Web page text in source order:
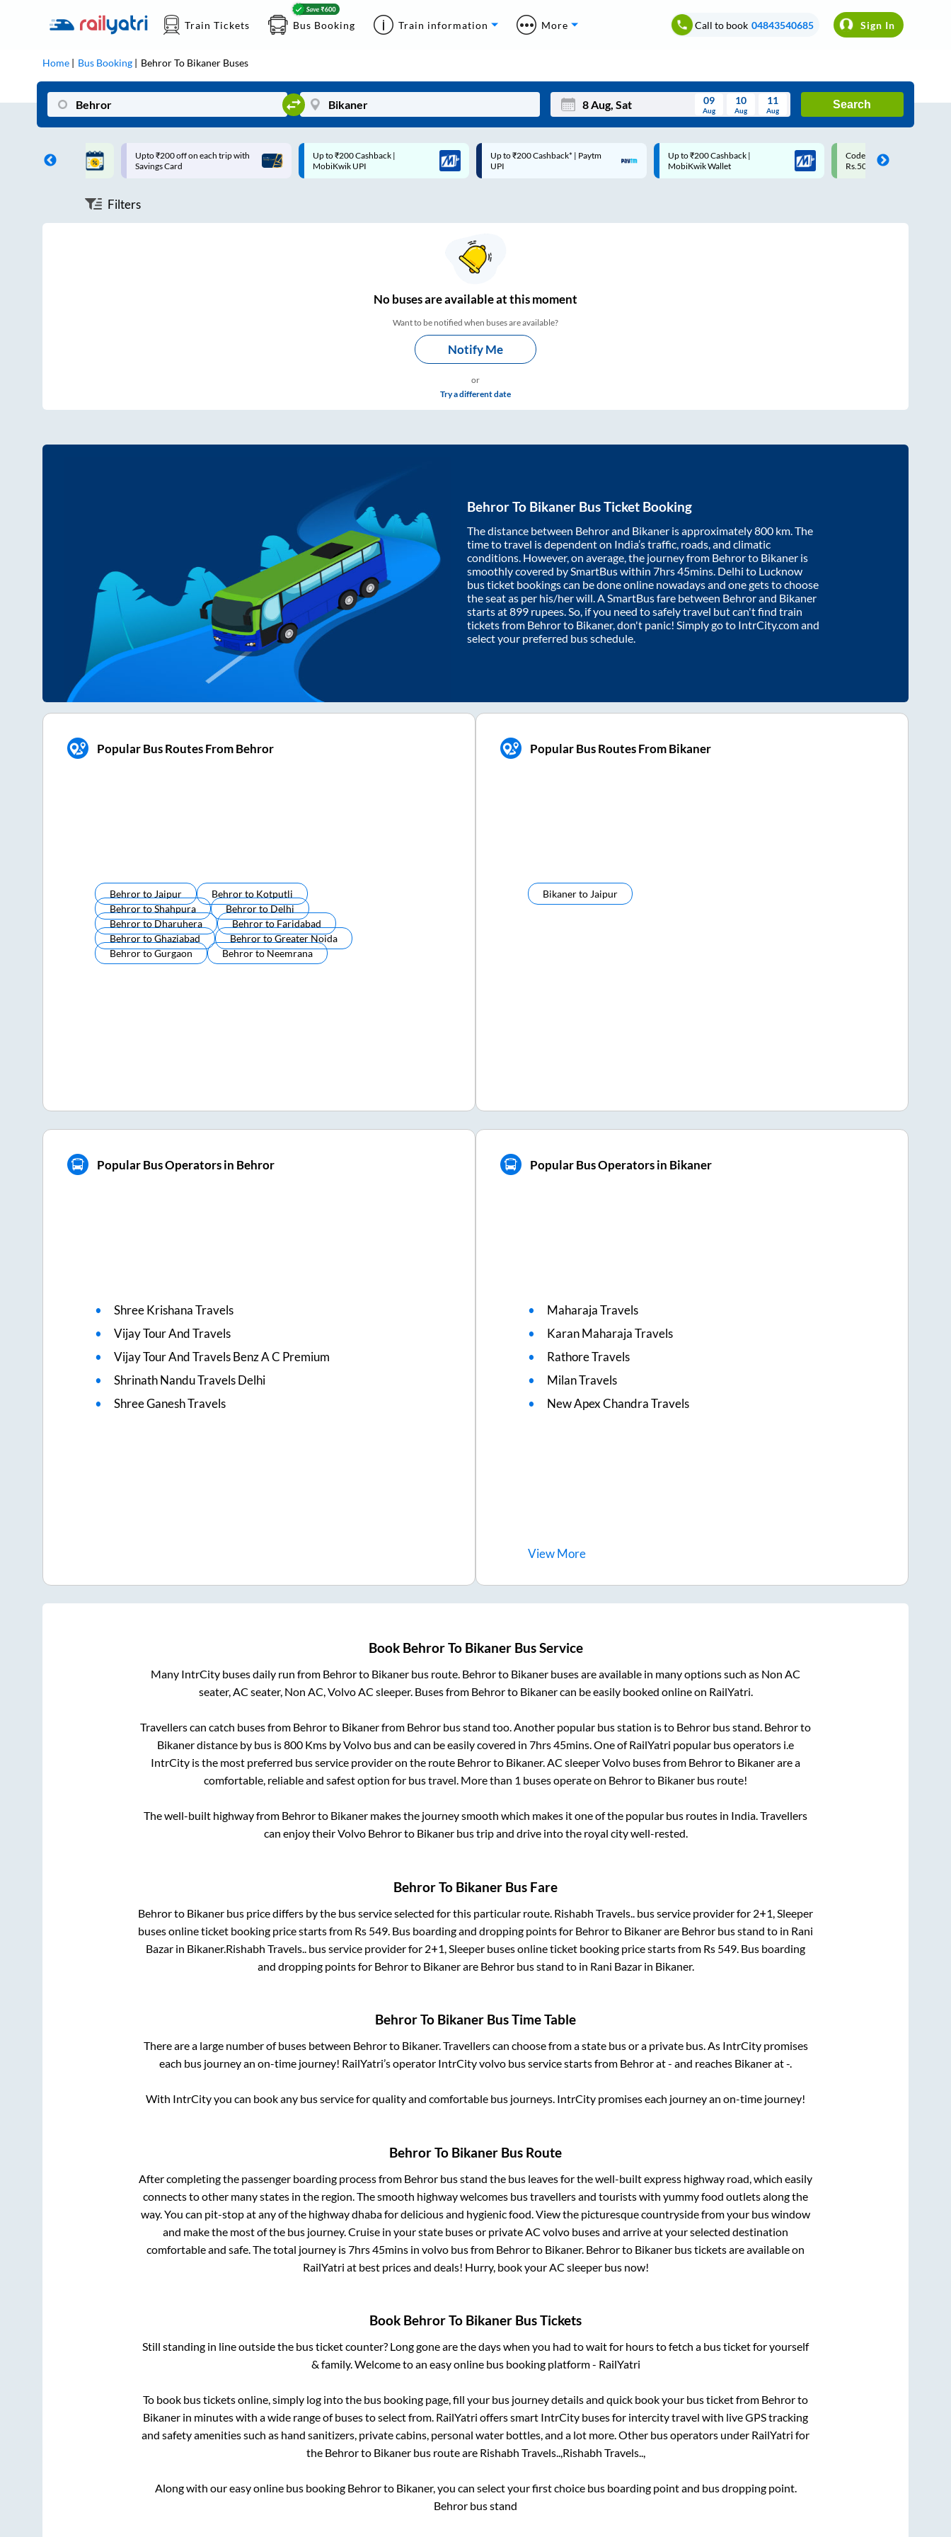
Train Tickets Bus Booking Train information More Call to book 04843540685 Sign In
Home Bus Booking BehrorTo Bikaner Buses
Mon Wed Thu Fri Sat Sun
09
Aug
10
Aug
11
Aug
Search
on each trip with
Up to ₹200 Cashback |
MobiKwik UPI
Up to ₹200 Cashback* | Paytm
UPI
Up to ₹200 Cashback |
MobiKwik Wallet
Code: SMART | 10% off upto
Rs.50
Upto ₹200 off on each trip
Savings Card
Filters
Nobuses areavailable at this moment
Want to be notified when buses are available?
Notify Me
or
Try a different date
BehrorTo Bikaner Bus Ticket Booking
The distance between Behrorand Bikaner is approximately800 km. The
time to travel is dependent on India’s traffic, roads, and climatic
conditions. However, on average, the journey from Behrorto Bikaner is
smoothly covered by SmartBus within 7hrs 45mins . Delhi to Lucknow
bus ticket bookings can be done online nowadays and one gets to choose
the seat as per his/her will. A SmartBus fare between Behrorand Bikaner
starts at899 rupees. So, if you need to safely travel but can't find train
tickets from Behrorto Bikaner, don't panic! Simply go to IntrCity.com and
select your preferred bus schedule.
Popular Bus Routes From Behror
Behrorto Jaipur Behrorto Kotputli
BehrortoShahpura BehrortoDelhi
BehrortoDharuhera BehrortoFaridabad
BehrortoGhaziabad BehrortoGreater Noida
BehrortoGurgaon BehrortoNeemrana
Popular Bus Routes From Bikaner
Bikanerto Jaipur
Popular Bus Operators in Behror
Shree Krishana Travels
Vijay Tour And Travels
Vijay Tour And Travels Benz A C Premium
Shrinath Nandu Travels Delhi
Shree Ganesh Travels
Popular Bus Operators in Bikaner
Maharaja Travels
Karan Maharaja Travels
Rathore Travels
Milan Travels
New Apex Chandra Travels
ViewMore
Book BehrorTo BikanerBus Service
Many IntrCity buses daily run from Behrorto Bikaner bus route. Behrorto Bikaner buses are available in many options such as Non AC
seater, AC seater, Non AC, Volvo AC sleeper. Buses from Behrorto Bikanercan be easily booked online on RailYatri.
Travellers can catch buses from Behrorto Bikanerfrom Behror bus stand too. Another popular bus station isto Behror bus stand. Behrorto
Bikanerdistance by bus is800 Kms by Volvo bus and can be easily covered in 7hrs 45mins. One of RailYatri popular bus operators i.e
IntrCity is the most preferred bus service provider on the route Behrorto Bikaner. AC sleeper Volvo buses from Behrorto Bikanerare a
comfortable, reliable and safest option for bus travel. More than 1 buses operate on Behrorto Bikaner bus route!
The well-built highway from Behrorto Bikaner makes the journey smooth which makes it one of the popular bus routes in India. Travellers
can enjoy their Volvo Behrorto Bikanerbus trip and drive into the royal city well-rested.
BehrorTo Bikaner Bus Fare
Behrorto Bikaner bus price differs by the bus service selected for this particular route. Rishabh Travels.. bus service provider for 2+1, Sleeper
buses online ticket booking price starts from Rs 549 . Bus boarding and dropping points for Behrorto Bikanerare Behror bus stand to in Rani
Bazar in Bikaner.Rishabh Travels.. bus service provider for 2+1, Sleeper buses online ticket booking price starts from Rs 549 . Bus boarding
and dropping points for Behrorto Bikanerare Behror bus stand to in Rani Bazarin Bikaner.
BehrorTo Bikaner Bus Time Table
There are a large number of buses between Behrorto Bikaner. Travellers can choose from a state bus or a private bus. As IntrCity promises
each bus journey an on-time journey! RailYatri’s operator IntrCity volvo bus service starts from Behrorat- and reaches Bikanerat-.
With IntrCity you can book any bus service for quality and comfortable bus journeys. IntrCity promises each journey an on-time journey!
BehrorTo Bikaner Bus Route
After completing the passenger boarding process from Behror bus stand the bus leaves for the well-built express highway road, which easily
connects to other many states in the region. The smooth highway welcomes bus travellers and tourists with yummy food outlets along the
way. You can pit-stop at any of the highway dhaba for delicious and hygienic food. View the picturesque countryside from your bus window
and make the most of the bus journey. Cruise in your state buses or private AC volvo buses and arrive at your selected destination
comfortable and safe. The total journey is7hrs 45mins in volvo bus from Behrorto Bikaner. Behrorto Bikaner bus tickets are available on
RailYatri at best prices and deals! Hurry, book your AC sleeper bus now!
Book BehrorTo Bikaner Bus Tickets
Still standing in line outside the bus ticket counter? Long gone are the days when you had to wait for hours to fetch a bus ticket for yourself
& family. Welcome to an easy online bus booking platform - RailYatri
To book bus tickets online, simply log into the bus booking page, fill your bus journey details and quick book your bus ticket from Behrorto
Bikaner in minutes with a wide range of buses to select from. RailYatri offers smart IntrCity buses for intercity travel with live GPS tracking
and safety amenities such as hand sanitizers, private cabins, personal water bottles, and a lot more. Other bus operators under RailYatri for
the Behrorto Bikanerbus route are Rishabh Travels..,Rishabh Travels..,
Along with our easy online bus booking Behrorto Bikaner, you can select your first choice bus boarding point and bus dropping point.
Behror bus stand